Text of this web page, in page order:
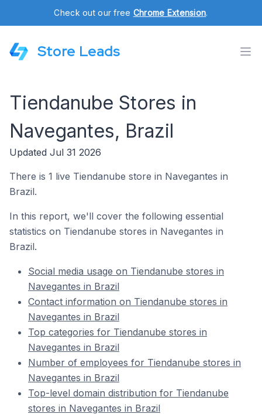
Check out our free Chrome Extension.
Store Leads
Tiendanube Stores in
Navegantes, Brazil
Updated Jul 31 2026
There is 1 live Tiendanube store in Navegantes in
Brazil.
In this report, we'll cover the following essential
statistics on Tiendanube stores in Navegantes in
Brazil.
Social media usage on Tiendanube stores in
Navegantes in Brazil
Contact information on Tiendanube stores in
Navegantes in Brazil
Top categories for Tiendanube stores in
Navegantes in Brazil
Number of employees for Tiendanube stores in
Navegantes in Brazil
Top-level domain distribution for Tiendanube
stores in Navegantes in Brazil